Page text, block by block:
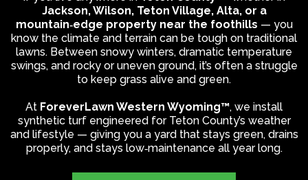
Jackson, Wilson, Teton Village, Alta, or a
mountain‑edge property near the foothills — you
know the climate and terrain can be tough on traditional
lawns. Between snowy winters, dramatic temperature
swings, and rocky or uneven ground, it’s often a struggle
to keep grass alive and green.
At ForeverLawn Western Wyoming™, we install
synthetic turf engineered for Teton County’s weather
and lifestyle — giving you a yard that stays green, drains
properly, and stays low‑maintenance all year long.